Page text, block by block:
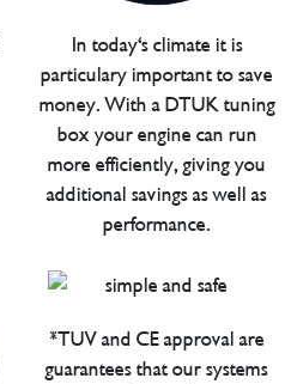
In today's climate it is
particulary important to save
money. With a DTUK tuning
box your engine can run
more efficiently, giving you
additional savings as well as
performance.
*TUV and CE approval are
guarantees that our systems